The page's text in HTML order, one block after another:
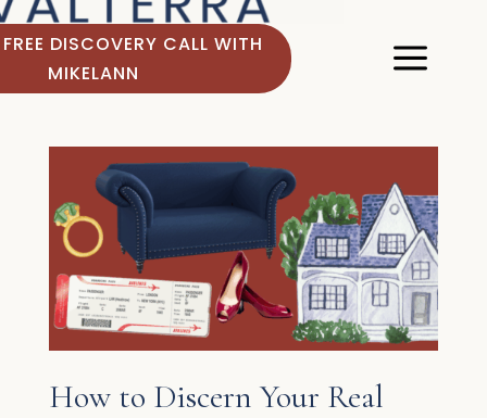
DISCOVERY CALL WITH
MIKELANN
How to Discern Your Real